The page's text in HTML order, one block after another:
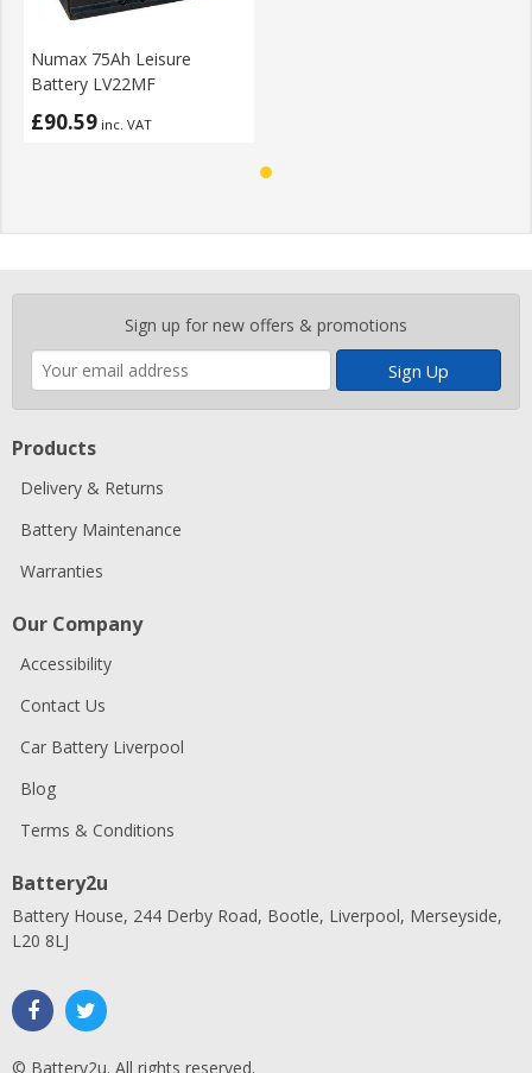
Numax 75Ah Leisure
Battery LV22MF
£90.59 inc. VAT
Sign up for new offers & promotions
Enter
email
address
Products
Delivery & Returns
Battery Maintenance
Warranties
Our Company
Accessibility
Contact Us
Car Battery Liverpool
Blog
Terms & Conditions
Battery2u
Battery House, 244 Derby Road, Bootle, Liverpool, Merseyside,
L20 8LJ
© Battery2u. All rights reserved.